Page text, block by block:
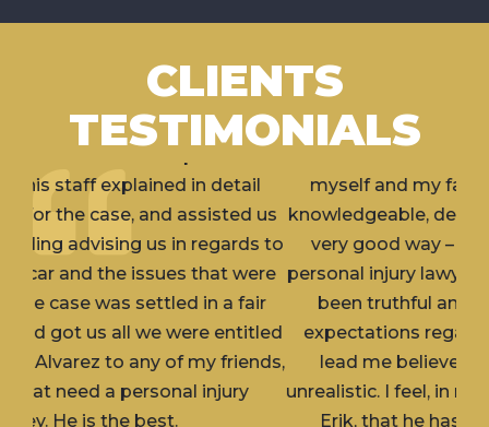
CLIENTS
TESTIMONIALS
myself and my family member. Erik is very
knowledgeable, dedicated and aggressive (in a
very good way – what you would want in a
personal injury lawyer) attorney. Erik has always
been truthful and upfront with me about
expectations regarding my cases and never
lead me believe the outcome would but
unrealistic. I feel, in my personal experience with
Erik, that he has always gone above and